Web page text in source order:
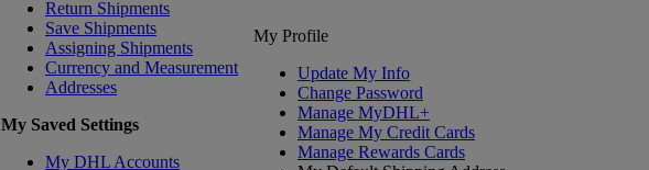
Return Shipments
Save Shipments
Assigning Shipments
Currency and Measurement
Addresses
My Saved Settings
My DHL Accounts
My Profile
Update My Info
Change Password
Manage MyDHL+
Manage My Credit Cards
Manage Rewards Cards